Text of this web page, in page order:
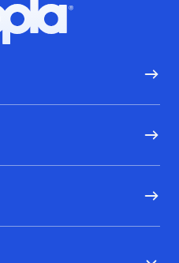
Hoopla logo, Go to homepage